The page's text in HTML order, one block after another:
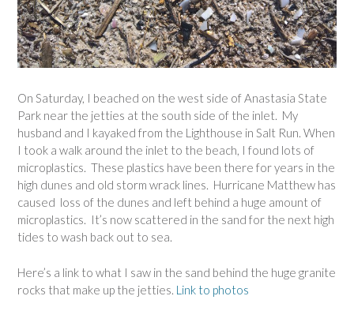
On Saturday, I beached on the west side of Anastasia State
Park near the jetties at the south side of the inlet. My
husband and I kayaked from the Lighthouse in Salt Run. When
I took a walk around the inlet to the beach, I found lots of
microplastics. These plastics have been there for years in the
high dunes and old storm wrack lines. Hurricane Matthew has
caused loss of the dunes and left behind a huge amount of
microplastics. It’s now scattered in the sand for the next high
tides to wash back out to sea.
Here’s a link to what I saw in the sand behind the huge granite
rocks that make up the jetties. Link to photos